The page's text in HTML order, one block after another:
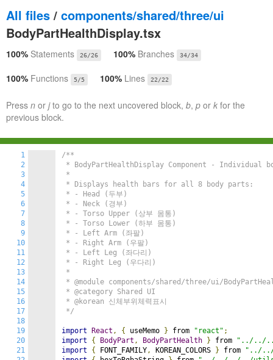
All files / components/shared/three/ui
BodyPartHealthDisplay.tsx
100% Statements 26/26 100% Branches 34/34
100% Functions 5/5 100% Lines 22/22
Press n or jto go to the next uncovered block, b, p or k for the
previous block.
1
2
3
4
5
6
7
8
9
10
11
12
13
14
15
16
17
18
19
20
21
/**
* BodyPartHealthDisplay Component -
*
* Displays health bars for all 8 body parts:
* - Head (두부)
* - Neck (경부)
* - Torso Upper (상부 몸통)
* - Torso Lower (하부 몸통)
* - Left Arm (좌팔)
* - Right Arm (우팔)
* - Left Leg (좌다리)
* - Right Leg (우다리)
*
* @module components/shared/three/ui/
* @category Shared UI
* @korean 신체부위체력표시
*/
import React , { useMemo } from "react" ;
import
{ BodyPart , BodyPartHealth } from
"../../../
import
{ FONT_FAMILY, KOREAN_COLORS } from
"../../